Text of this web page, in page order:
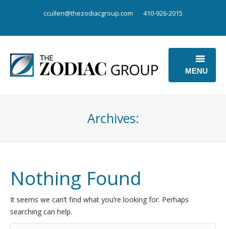
ccullen@thezodiacgroup.com 410-926-2015
MENU
OUR POINT OF VIEW
ABOUT US
Archives:
Nothing Found
It seems we can’t find what you’re looking for. Perhaps
searching can help.